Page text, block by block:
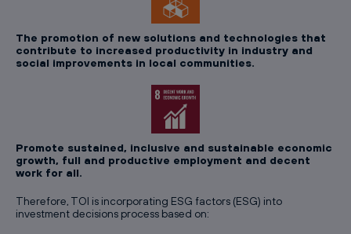
The promotion of new solutions and technologies that
contribute to increased productivity in industry and
social improvements in local communities.
Promote sustained, inclusive and sustainable economic
growth, full and productive employment and decent
work for all.
Therefore, TOI is incorporating ESG factors (ESG) into
investment decisions process based on: